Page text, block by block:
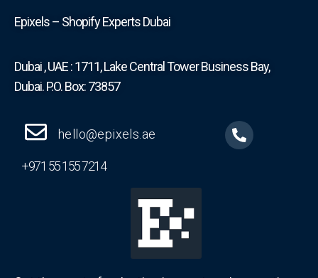
Epixels – Shopify Experts Dubai
Dubai , UAE : 1711, Lake Central Tower Business Bay,
Dubai. P.O. Box: 73857
hello@epixels.ae
+971 55 155 7214